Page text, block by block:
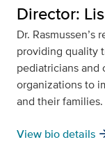
Director:
Dr.
providing quality
pediatricians
organizations to
and their families.
View bio details